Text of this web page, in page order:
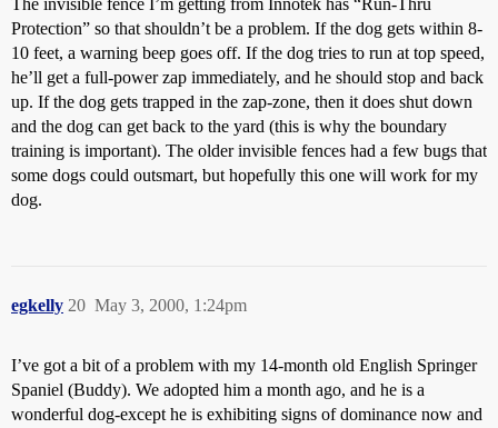
The invisible fence I’m getting from Innotek has “Run-Thru
Protection” so that shouldn’t be a problem. If the dog gets within 8-
10 feet, a warning beep goes off. If the dog tries to run at top speed,
he’ll get a full-power zap immediately, and he should stop and back
up. If the dog gets trapped in the zap-zone, then it does shut down
and the dog can get back to the yard (this is why the boundary
training is important). The older invisible fences had a few bugs that
some dogs could outsmart, but hopefully this one will work for my
dog.
egkelly May 3, 2000, 1:24pm
20
I’ve got a bit of a problem with my 14-month old English Springer
Spaniel (Buddy). We adopted him a month ago, and he is a
wonderful dog-except he is exhibiting signs of dominance now and